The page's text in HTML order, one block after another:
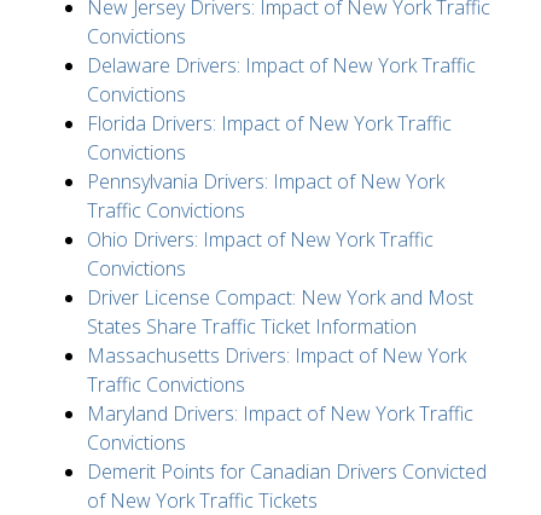
New Jersey Drivers: Impact of New York Traffic
Convictions
Delaware Drivers: Impact of New York Traffic
Convictions
Florida Drivers: Impact of New York Traffic
Convictions
Pennsylvania Drivers: Impact of New York
Traffic Convictions
Ohio Drivers: Impact of New York Traffic
Convictions
Driver License Compact: New York and Most
States Share Traffic Ticket Information
Massachusetts Drivers: Impact of New York
Traffic Convictions
Maryland Drivers: Impact of New York Traffic
Convictions
Demerit Points for Canadian Drivers Convicted
of New York Traffic Tickets